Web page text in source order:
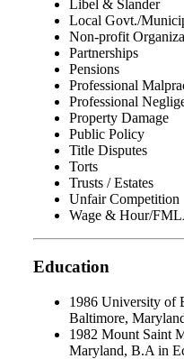
Libel & Slander
Local Govt./
Non-profit
Partnerships
Pensions
Professional
Professional
Property Damage
Public Policy
Title Disputes
Torts
Trusts / Estates
Unfair Competition
Wage & Hour/
Education
1986 University of
Baltimore,
1982 Mount Saint
Maryland, B.A in